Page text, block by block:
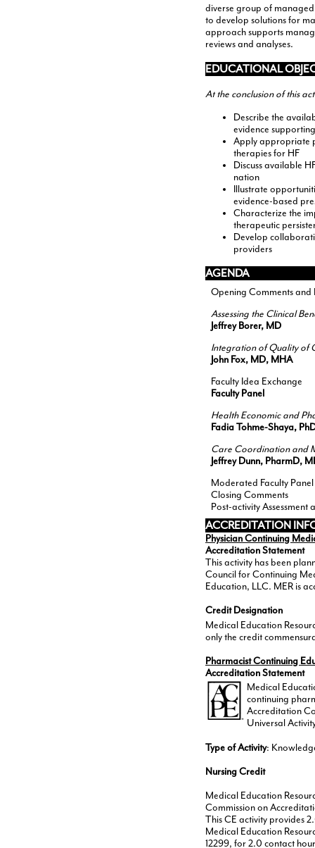
diverse group of
to develop solutions for
approach supports
reviews and analyses.
EDUCATIONAL
At the conclusion of this
Describe the
evidence
Apply appropriate
therapies for HF
Discuss available
nation
Illustrate
evidence-based
Characterize the
therapeutic
Develop
providers
AGENDA
Opening Comments and
Assessing the Clinical
Jeffrey Borer, MD
Integration of Quality of
John Fox, MD, MHA
Faculty Idea Exchange
Faculty Panel
Health Economic and
Fadia Tohme-Shaya,
Care Coordination and
Jeffrey Dunn, PharmD,
Moderated Faculty
Closing Comments
Post-activity Assessment
ACCREDITATION
Physician Continuing
Accreditation Statement
This activity has been
Council for Continuing
Education, LLC. MER is
Credit Designation
Medical Education
only the credit
Pharmacist Continuing
Accreditation Statement
Medical
continuing
Accreditation
Universal
Type of Activity:
Nursing Credit
Medical Education
Commission on
This CE activity provides
Medical Education
12299, for 2.0 contact